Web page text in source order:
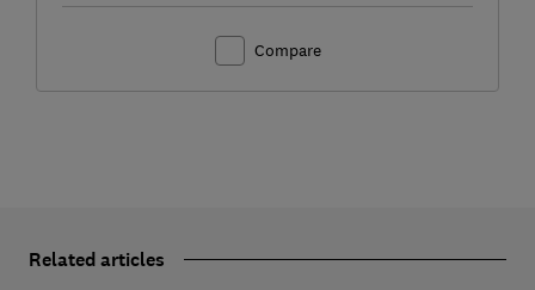
Compare
Related articles